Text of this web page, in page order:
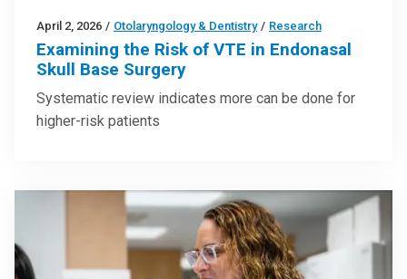
April 2, 2026 / Otolaryngology & Dentistry / Research
Examining the Risk of VTE in Endonasal
Skull Base Surgery
Systematic review indicates more can be done for
higher-risk patients